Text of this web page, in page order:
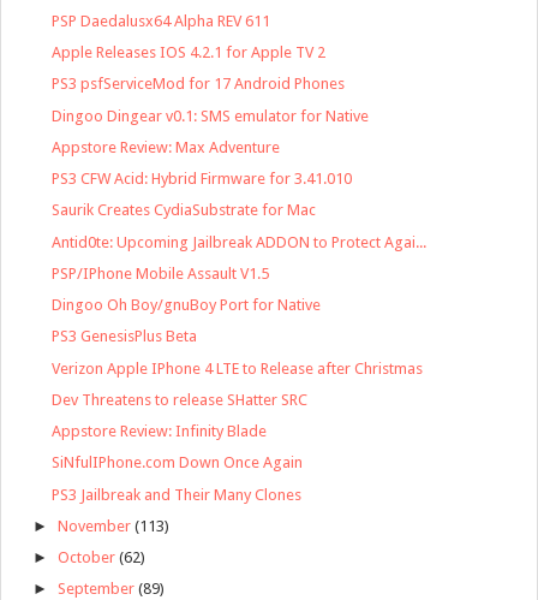
PSP Daedalusx64 Alpha REV 611
Apple Releases IOS 4.2.1 for Apple TV 2
PS3 psfServiceMod for 17 Android Phones
Dingoo Dingear v0.1: SMS emulator for Native
Appstore Review: Max Adventure
PS3 CFW Acid: Hybrid Firmware for 3.41.010
Saurik Creates CydiaSubstrate for Mac
Antid0te: Upcoming Jailbreak ADDON to Protect Agai...
PSP/IPhone Mobile Assault V1.5
Dingoo Oh Boy/gnuBoy Port for Native
PS3 GenesisPlus Beta
Verizon Apple IPhone 4 LTE to Release after Christmas
Dev Threatens to release SHatter SRC
Appstore Review: Infinity Blade
SiNfulIPhone.com Down Once Again
PS3 Jailbreak and Their Many Clones
► November (113)
► October (62)
► September (89)